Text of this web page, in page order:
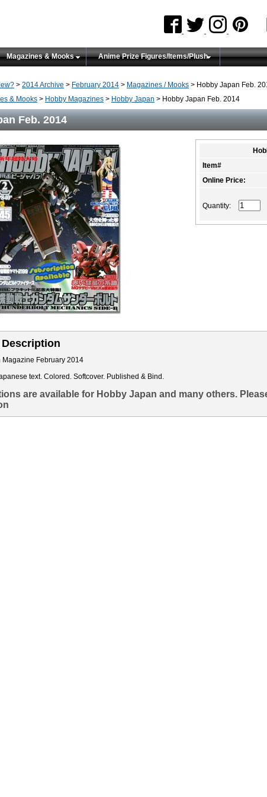
Magazines & Mooks Anime Prize Figures/Items/Plush
> 2014 Archive > February 2014 > Magazines / Mooks > Hobby Japan Feb.
& Mooks > Hobby Magazines > Hobby Japan > Hobby Japan Feb. 2014
Feb. 2014
Item#
Online Price:
Quantity:
Magazine February 2014
text. Colored. Softcover. Published & Bind.
are available for Hobby Japan and many others.